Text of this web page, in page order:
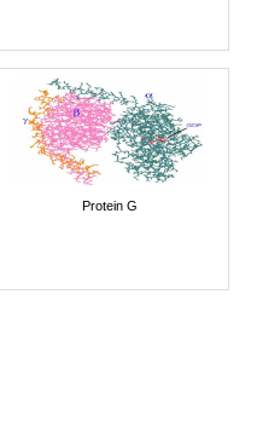
Protein G